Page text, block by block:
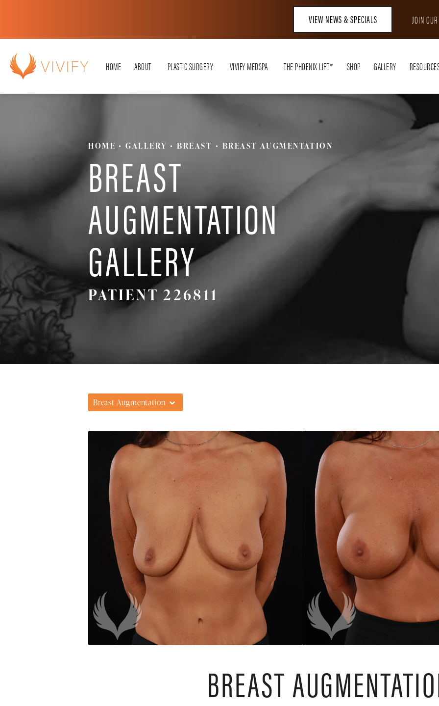
VIEW NEWS & SPECIALS JOIN
HOME ABOUT PLASTIC SURGERY VIVIFY MEDSPA THE PHOENIX LIFT™ SHOP GALLERY
HOME GALLERY BREAST BREAST AUGMENTATION
BREAST
AUGMENTATION
GALLERY
PATIENT 226811
Breast Augmentation
BREAST